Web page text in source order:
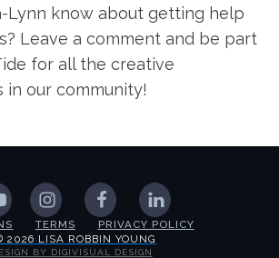
Lynn know about getting help
Leave a comment and be part
for all the creative
our community!
TERMS
PRIVACY POLICY
2026 LISA ROBBIN YOUNG
BY DIGIVISUAL DESIGN